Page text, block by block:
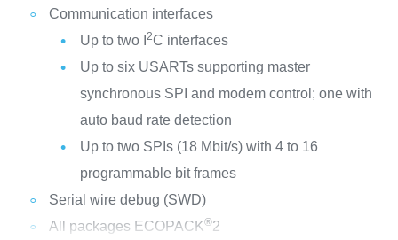
Communication interfaces
Up to two I 2C interfaces
Up to six USARTs supporting master
synchronous SPI and modem control; one with
auto baud rate detection
Up to two SPIs (18 Mbit/s) with 4 to 16
programmable bit frames
Serial wire debug (SWD)
All packages ECOPACK®2